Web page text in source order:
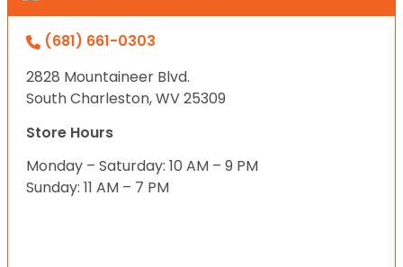
(681) 661-0303
2828 Mountaineer Blvd.
South Charleston, WV 25309
Store Hours
Monday – Saturday: 10 AM – 9 PM
Sunday: 11 AM – 7 PM